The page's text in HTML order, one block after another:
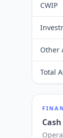
CWIP
Other
Total